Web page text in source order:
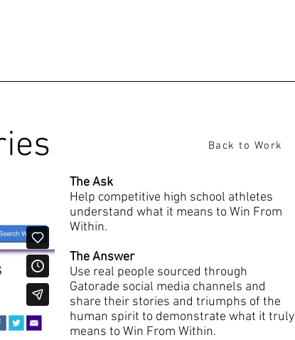
Back to Work
The Ask
Help competitive high school athletes
understand what it means to Win From
Within.
The Answer
Use real people sourced through
Gatorade social media channels and
share their stories and triumphs of the
human spirit to demonstrate what it truly
means to Win From Within.